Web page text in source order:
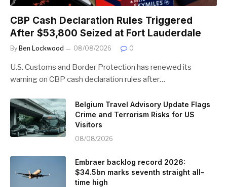
CBP Cash Declaration Rules Triggered
After $53,800 Seized at Fort Lauderdale
By Ben Lockwood 08/08/2026 0
U.S. Customs and Border Protection has renewed its
warning on CBP cash declaration rules after…
Belgium Travel Advisory Update Flags
Crime and Terrorism Risks for US
Visitors
08/08/2026
Embraer backlog record 2026:
$34.5bn marks seventh straight all-
time high